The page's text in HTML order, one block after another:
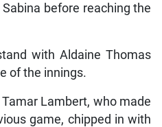
before reaching the
with Aldaine Thomas
of the innings.
Lambert, who made
game, chipped in with